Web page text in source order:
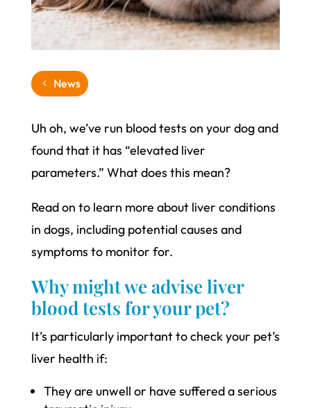
News
Uh oh, we’ve run blood tests on your dog and
found that it has “elevated liver
parameters.” What does this mean?
Read on to learn more about liver conditions
in dogs, including potential causes and
symptoms to monitor for.
Why might we advise liver
blood tests for your pet?
It’s particularly important to check your pet’s
liver health if:
They are unwell or have suffered a serious